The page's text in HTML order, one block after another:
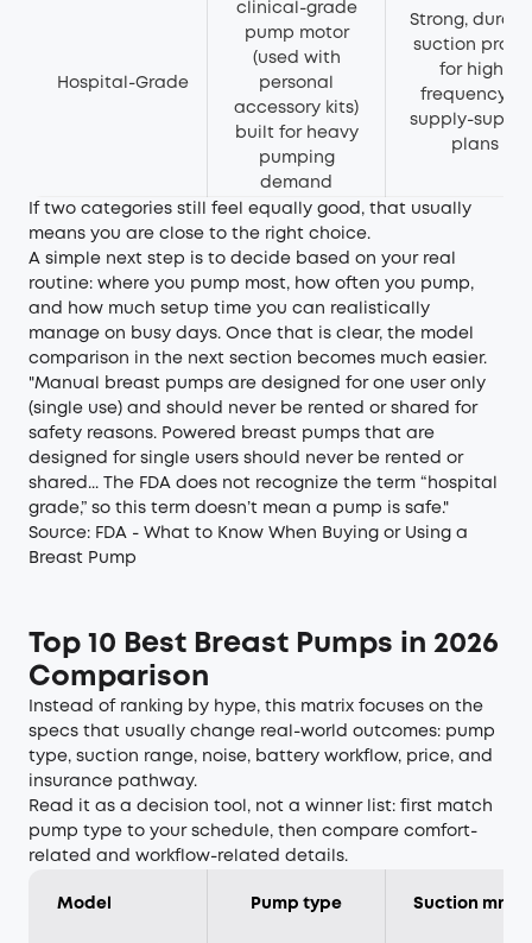
Hospital-Grade
clinical-grade
pump motor
(used with
personal
accessory kits)
built for heavy
pumping
demand
Strong,
suction
for high-
frequency or
supply-
plans
If two categories still feel equally good, that usually
means you are close to the right choice.
A simple next step is to decide based on your real
routine: where you pump most, how often you pump,
and how much setup time you can realistically
manage on busy days. Once that is clear, the model
comparison in the next section becomes much easier.
"Manual breast pumps are designed for one user only
(single use) and should never be rented or shared for
safety reasons. Powered breast pumps that are
designed for single users should never be rented or
shared... The FDA does not recognize the term “hospital
grade,” so this term doesn’t mean a pump is safe."
Source: FDA - What to Know When Buying or Using a
Breast Pump
Top 10 Best Breast Pumps in 2026
Comparison
Instead of ranking by hype, this matrix focuses on the
specs that usually change real-world outcomes: pump
type, suction range, noise, battery workflow, price, and
insurance pathway.
Read it as a decision tool, not a winner list: first match
pump type to your schedule, then compare comfort-
related and workflow-related details.
Model Pump type Suction